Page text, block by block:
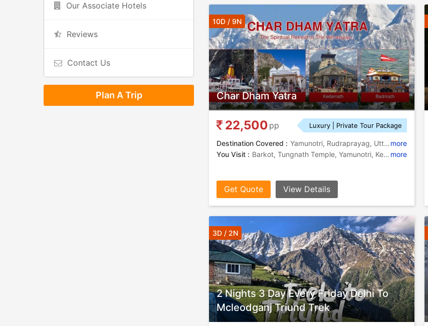
Our Associate Hotels
Reviews
Contact Us
Plan A Trip Char Dham Yatra
10D / 9N
22,500 pp Luxury | Private Tour Package
Destination Covered : Yamunotri, Rudraprayag, Uttarkashi, Kedarnath, Badrinath, Gangotri more
You Visit :
Barkot, Tungnath Temple, Yamunotri, Kedarnath Temple, Yamunotri Temple, Yamuna River, Yamuna River, Ganga River, Chopta, Bhagirathi River, Gangotri Temple, Divya Shila, Tungnath, Yamunotri Temple, Yamunotri Temple, Badrinath Temple, Gangotri, Barkot, Kedarnath Temple, Surya Kund more
Get Quote View Details
2 Nights 3 Day Every Friday Delhi To
Mcleodganj Triund Trek
3D / 2N